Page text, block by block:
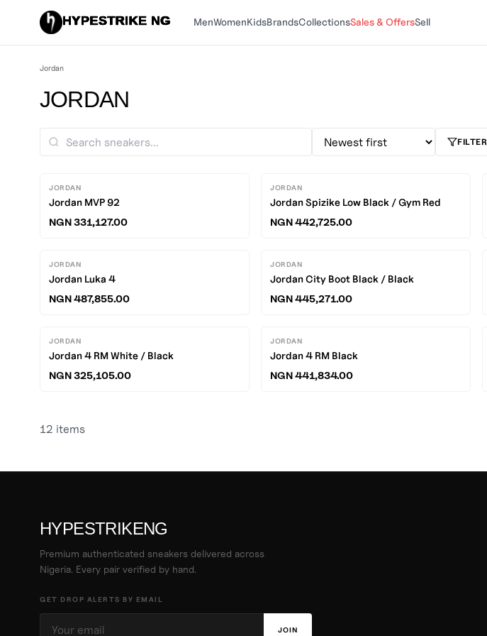
HYPESTRIKE NG MenWomenKidsBrandsCollectionsSales & OffersSell
Jordan
JORDAN
FILTER
JORDAN
Jordan MVP 92
NGN 331,127.00
JORDAN
Jordan Spizike Low Black / Gym Red
NGN 442,725.00
JORDAN
Jordan Luka 4
NGN 487,855.00
JORDAN
Jordan City Boot Black / Black
NGN 445,271.00
JORDAN
Jordan 4 RM White / Black
NGN 325,105.00
JORDAN
Jordan 4 RM Black
NGN 441,834.00
12 items
HYPESTRIKENG
Premium authenticated sneakers delivered across
Nigeria. Every pair verified by hand.
GET DROP ALERTS BY EMAIL
JOIN